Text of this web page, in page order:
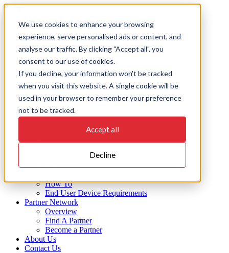
We use cookies to enhance your browsing
experience, serve personalised ads or content, and
analyse our traffic. By clicking "Accept all", you
consent to our use of cookies.
If you decline, your information won't be tracked
when you visit this website. A single cookie will be
used in your browser to remember your preference
not to be tracked.
Accept all
Decline
Skip
content
Products
EAMS
Action
Integrate
Connect
Support
Industries
Resources
Overview
Brochures
How To
End User Device Requirements
Partner Network
Overview
Find A Partner
Become a Partner
About Us
Contact Us